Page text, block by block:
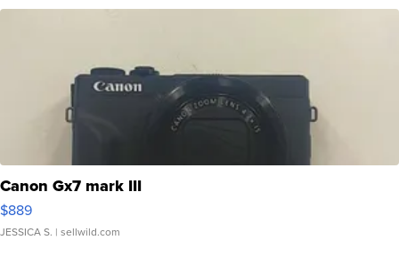
Canon Gx7 mark III
$889
JESSICA S. | sellwild.com